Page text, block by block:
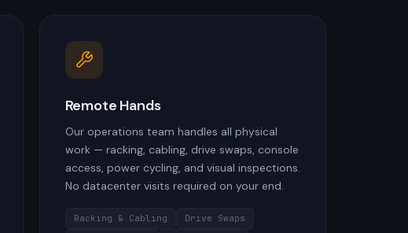
Remote Hands
Our operations team handles all physical
work — racking, cabling, drive swaps, console
access, power cycling, and visual inspections.
No datacenter visits required on your end.
Racking & Cabling
Drive Swaps